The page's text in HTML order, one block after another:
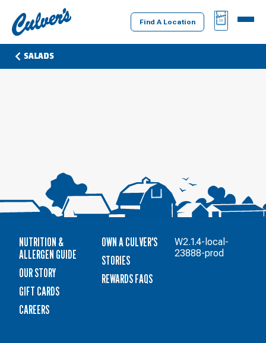
Culver's
Home
Find A Location
BAG
MENU
SALADS
NUTRITION &
ALLERGEN GUIDE
OUR STORY
GIFT CARDS
CAREERS
OWN A CULVER'S
STORIES
REWARDS FAQS
W2.1.4-local-
23888-prod